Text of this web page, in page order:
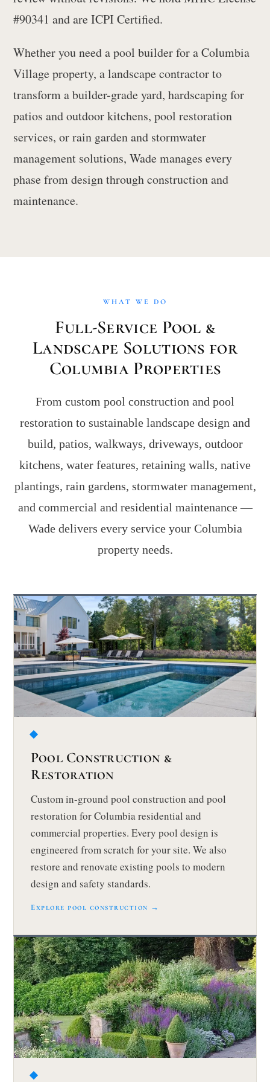
#90341 and are ICPI Certified.
Whether you need a pool builder for a Columbia
Village property, a landscape contractor to
transform a builder-grade yard, hardscaping for
patios and outdoor kitchens, pool restoration
services, or rain garden and stormwater
management solutions, Wade manages every
phase from design through construction and
maintenance.
WHAT WE DO
Full-Service Pool &
Landscape Solutions for
Columbia Properties
From custom pool construction and pool
restoration to sustainable landscape design and
build, patios, walkways, driveways, outdoor
kitchens, water features, retaining walls, native
plantings, rain gardens, stormwater management,
and commercial and residential maintenance —
Wade delivers every service your Columbia
property needs.
Pool Construction &
Restoration
Custom in-ground pool construction and pool
restoration for Columbia residential and
commercial properties. Every pool design is
engineered from scratch for your site. We also
restore and renovate existing pools to modern
design and safety standards.
Explore pool construction →